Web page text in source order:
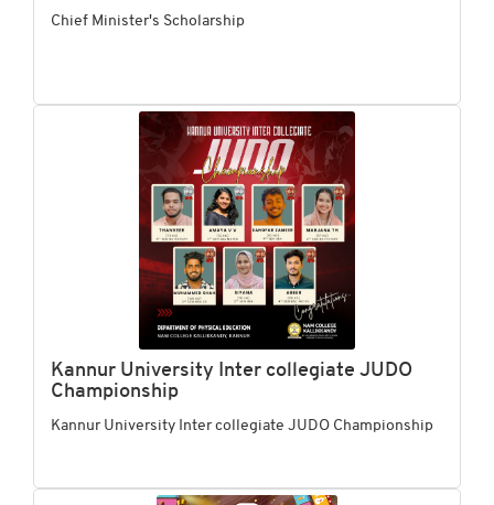
Chief Minister's Scholarship
Kannur University Inter collegiate JUDO
Championship
Kannur University Inter collegiate JUDO Championship